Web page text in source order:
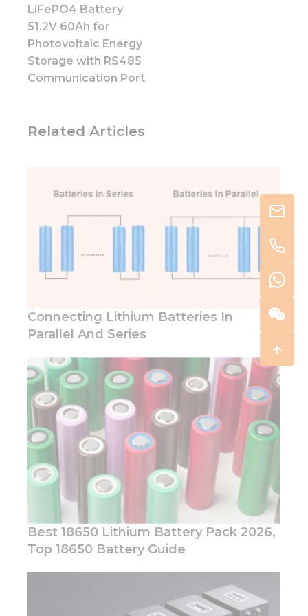
LiFePO4 Battery
51.2V 60Ah for
Photovoltaic Energy
Storage with RS485
Communication Port
Related Articles
Connecting Lithium Batteries In
Parallel And Series
Best 18650 Lithium Battery Pack 2026,
Top 18650 Battery Guide